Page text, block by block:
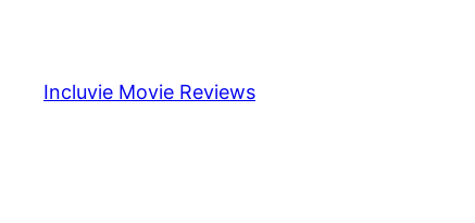
content
Incluvie Movie Reviews